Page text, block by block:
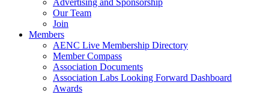
Advertising and Sponsorship
Our Team
Join
Members
AENC Live Membership Directory
Member Compass
Association Documents
Association Labs Looking Forward Dashboard
Awards